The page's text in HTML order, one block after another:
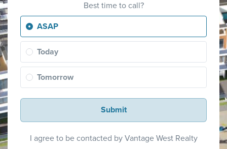
Best time to call?
ASAP
Today
Tomorrow
Submit
I agree to be contacted by Vantage West Realty